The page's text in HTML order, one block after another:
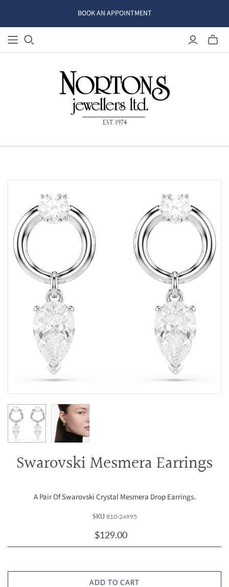
BOOK AN APPOINTMENT
Swarovski Mesmera Earrings
A Pair Of Swarovski Crystal Mesmera Drop Earrings.
SKU 810-24995
$129.00
ADD TO CART